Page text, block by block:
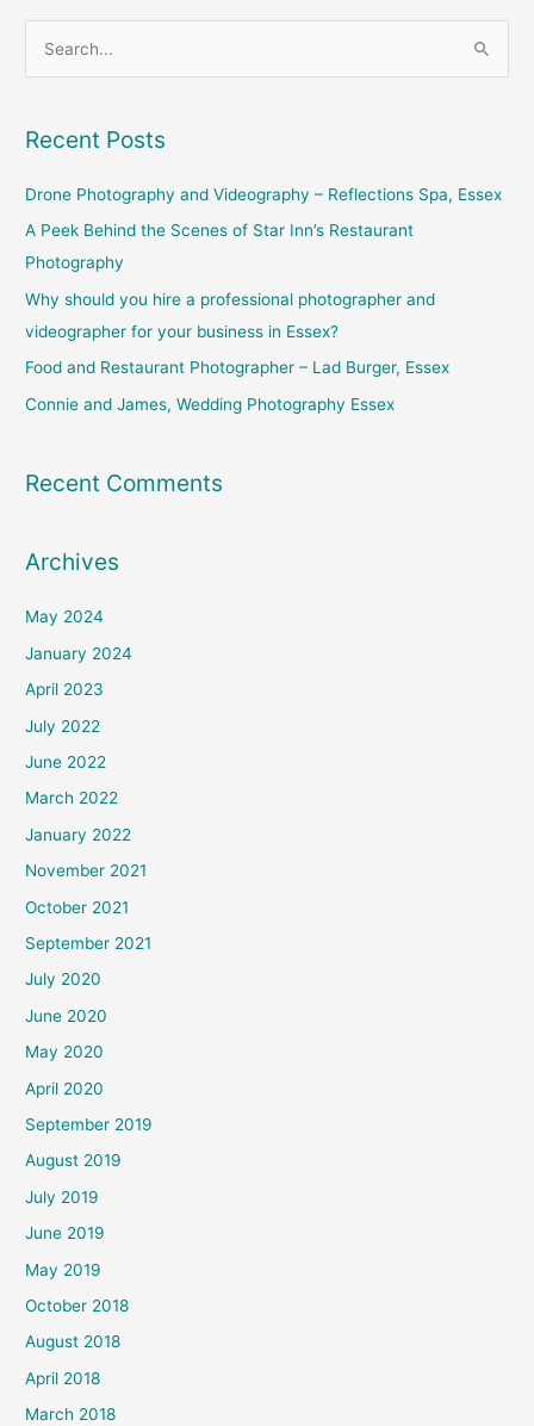
r
r
:
Recent Posts
Drone Photography and Videography – Reflections Spa, Essex
A Peek Behind the Scenes of Star Inn’s Restaurant
Photography
Why should you hire a professional photographer and
videographer for your business in Essex?
Food and Restaurant Photographer – Lad Burger, Essex
Connie and James, Wedding Photography Essex
Recent Comments
Archives
May 2024
January 2024
April 2023
July 2022
June 2022
March 2022
January 2022
November 2021
October 2021
September 2021
July 2020
June 2020
May 2020
April 2020
September 2019
August 2019
July 2019
June 2019
May 2019
October 2018
August 2018
April 2018
March 2018